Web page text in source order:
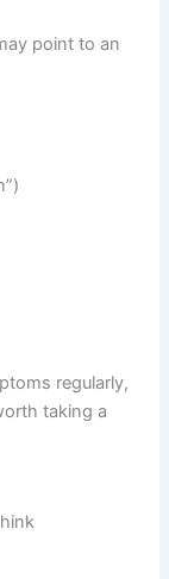
point to an
regularly,
taking a